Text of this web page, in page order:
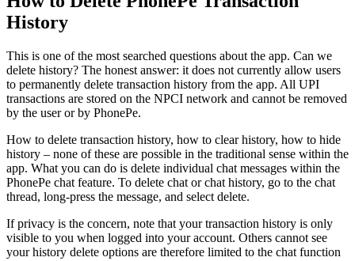
History
This is one of the most searched questions about the app. Can we
delete history? The honest answer: it does not currently allow users
to permanently delete transaction history from the app. All UPI
transactions are stored on the NPCI network and cannot be removed
by the user or by PhonePe.
How to delete transaction history, how to clear history, how to hide
history – none of these are possible in the traditional sense within the
app. What you can do is delete individual chat messages within the
PhonePe chat feature. To delete chat or chat history, go to the chat
thread, long-press the message, and select delete.
If privacy is the concern, note that your transaction history is only
visible to you when logged into your account. Others cannot see
your history delete options are therefore limited to the chat function